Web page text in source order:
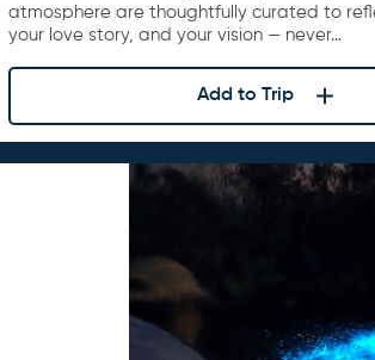
atmosphere are thoughtfully curated to
your love story, and your vision — never…
Add to Trip